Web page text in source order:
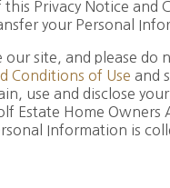
Privacy Notice and
your Personal
site, and please
Conditions of Use and
use and disclose
Home Owners
Information is